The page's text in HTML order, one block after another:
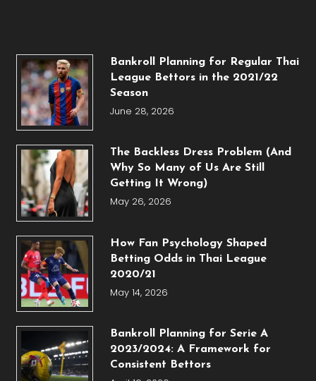
Bankroll Planning for Regular Thai
League Bettors in the 2021/22
Season
June 28, 2026
The Backless Dress Problem (And
Why So Many of Us Are Still
Getting It Wrong)
May 26, 2026
How Fan Psychology Shaped
Betting Odds in Thai League
2020/21
May 14, 2026
Bankroll Planning for Serie A
2023/2024: A Framework for
Consistent Bettors